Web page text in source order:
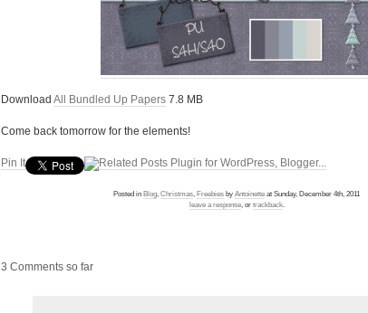
Download All Bundled Up Papers 7.8 MB
Come back tomorrow for the elements!
Pin It
Posted in Blog, Christmas, Freebies by Antoinette at Sunday, December 4th, 2011
leave a response, or trackback.
3 Comments so far